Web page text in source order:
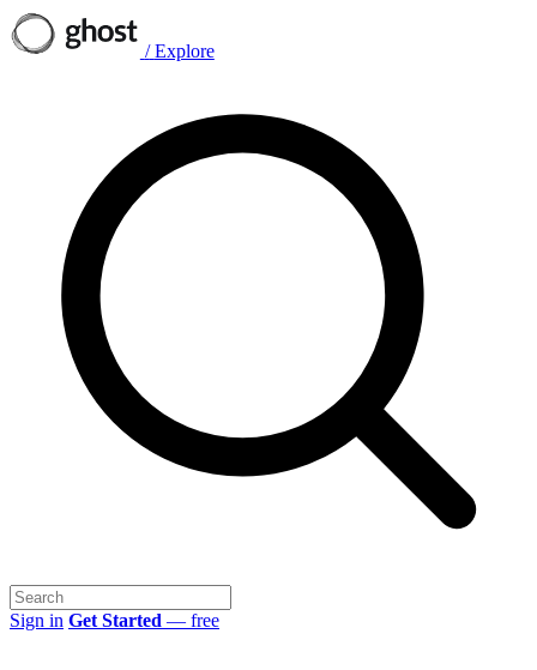
/ Explore
Sign in Get Started — free